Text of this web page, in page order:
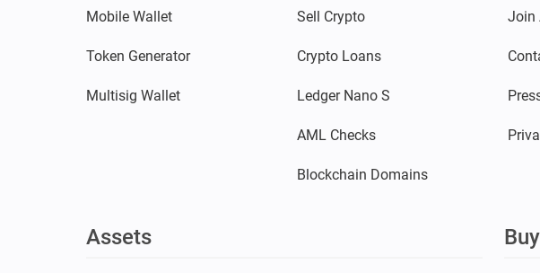
Mobile Wallet
Token Generator
Multisig Wallet
Sell Crypto
Crypto Loans
Ledger Nano S
AML Checks
Blockchain Domains
Join
Assets Buy